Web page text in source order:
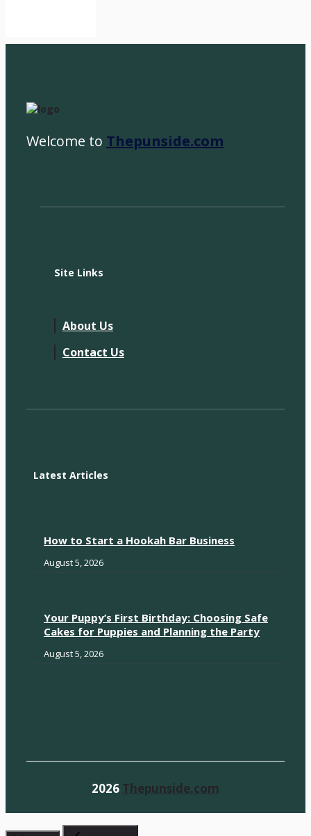
Welcome to Thepunside.com
Site Links
About Us
Contact Us
Latest Articles
How to Start a Hookah Bar Business
August 5, 2026
Your Puppy’s First Birthday: Choosing Safe
Cakes for Puppies and Planning the Party
August 5, 2026
2026 Thepunside.com